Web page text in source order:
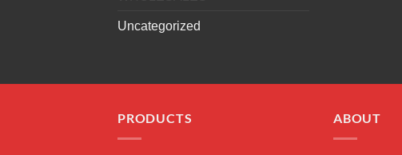
Uncategorized
PRODUCTS ABOUT